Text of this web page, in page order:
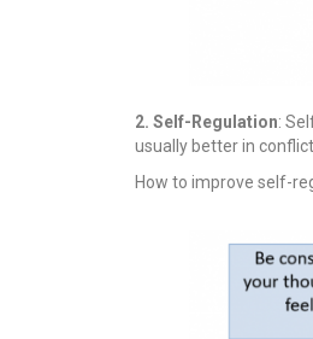
2. Self-Regulation:
usually better in
How to improve self-